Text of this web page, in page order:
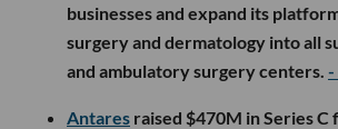
businesses and expand its
surgery and dermatology into all
and ambulatory surgery centers. -
Antares raised $470M in Series C